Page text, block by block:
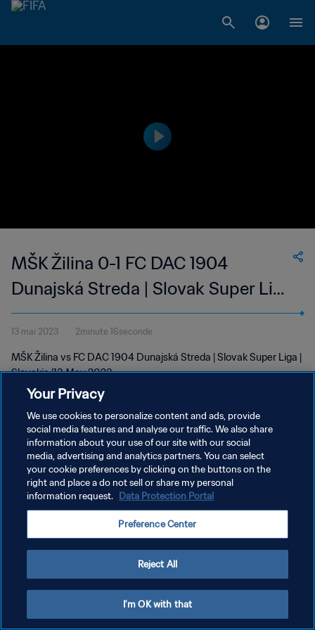
MŠK Žilina 0-1 FC DAC 1904
Dunajská Streda | Slovak Super Liga
| 13 May 2023
13 mai 2023 2minute 16seconde
MŠK Žilina vs FC DAC 1904 Dunajská Streda | Slovak Super Liga |
Slovakia |13 May 2023
POLITIQUE DE CONFIDENTIALITÉ
CONDITIONS D'UTILISATION
GÉRER VOS PRÉFÉRENCES SUR LES COOKIES
Your Privacy
We use cookies to personalize content and ads, provide
social media features and analyse our traffic. We also share
information about your use of our site with our social
media, advertising and analytics partners. You can select
your cookie preferences by clicking on the buttons on the
right and place a do not sell or share my personal
information request. Data Protection Portal
Preference Center
Reject All
I'm OK with that